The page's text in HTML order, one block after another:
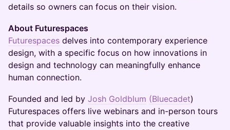
details so owners can focus on their vision.
About Futurespaces
Futurespaces delves into contemporary experience
design, with a specific focus on how innovations in
design and technology can meaningfully enhance
human connection.
​​​​​​​​​​​​​​​​​​​​​​​​​​​​​​​​​​​​​​​​Founded and led by Josh Goldblum (Bluecadet)
Futurespaces offers live webinars and in-person tours
that provide valuable insights into the creative